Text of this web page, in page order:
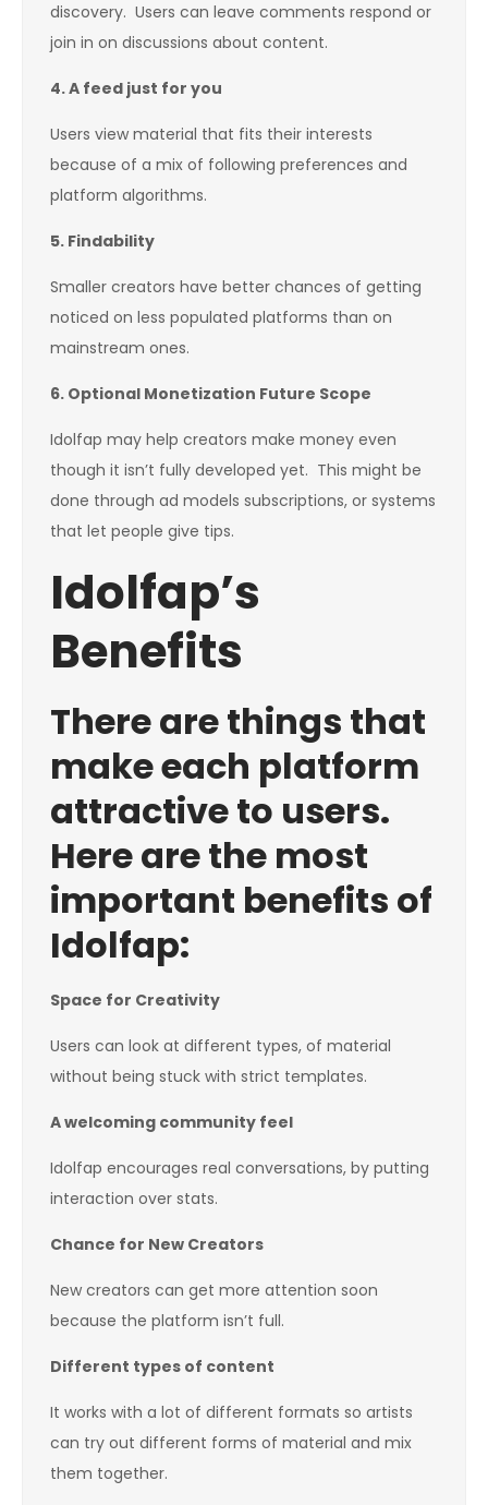
discovery. Users can leave comments respond or
join in on discussions about content.
4.A feed just for you
Users view material that fits their interests
because of a mix of following preferences and
platform algorithms.
5. Findability
Smaller creators have better chances of getting
noticed on less populated platforms than on
mainstream ones.
6. Optional Monetization Future Scope
Idolfap may help creators make money even
though it isn’t fully developed yet. This might be
done through ad models subscriptions, or systems
that let people give tips.
Idolfap’s
Benefits
There are things that
make each platform
attractive to users.
Here are the most
important benefits of
Idolfap:
Space for Creativity
Users can look at different types, of material
without being stuck with strict templates.
A welcoming community feel
Idolfap encourages real conversations, by putting
interaction over stats.
Chance for New Creators
New creators can get more attention soon
because the platform isn’t full.
Different types of content
It works with a lot of different formats so artists
can try out different forms of material and mix
them together.